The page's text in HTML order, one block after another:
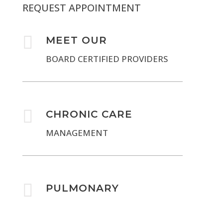
REQUEST APPOINTMENT
 MEET OUR
BOARD CERTIFIED PROVIDERS
 CHRONIC CARE
MANAGEMENT
 PULMONARY